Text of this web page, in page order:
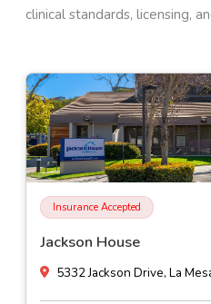
clinical standards, licensing,
Insurance Accepted
Jackson House
5332 Jackson Drive, La